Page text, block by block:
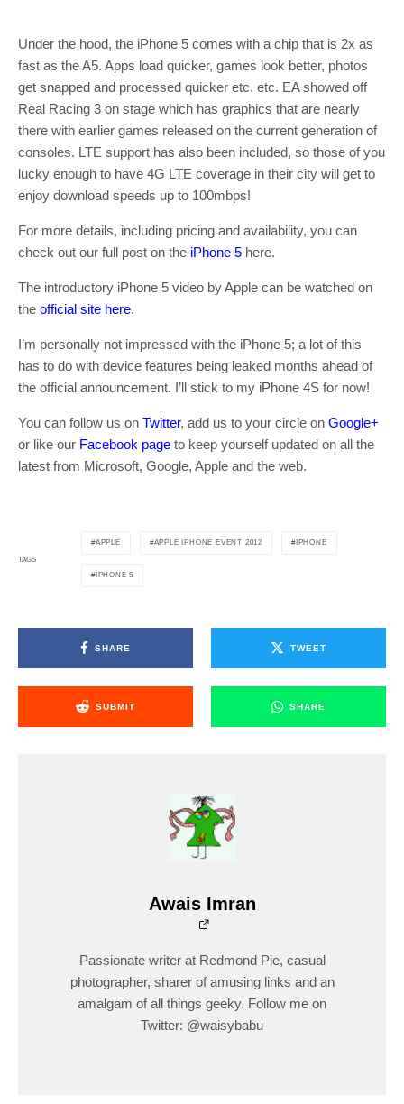
Under the hood, the iPhone 5 comes with a chip that is 2x as
fast as the A5. Apps load quicker, games look better, photos
get snapped and processed quicker etc. etc. EA showed off
Real Racing 3 on stage which has graphics that are nearly
there with earlier games released on the current generation of
consoles. LTE support has also been included, so those of you
lucky enough to have 4G LTE coverage in their city will get to
enjoy download speeds up to 100mbps!
For more details, including pricing and availability, you can
check out our full post on the iPhone 5 here.
The introductory iPhone 5 video by Apple can be watched on
the official site here.
I’m personally not impressed with the iPhone 5; a lot of this
has to do with device features being leaked months ahead of
the official announcement. I’ll stick to my iPhone 4S for now!
You can follow us on Twitter, add us to your circle on Google+
or like our Facebook page to keep yourself updated on all the
latest from Microsoft, Google, Apple and the web.
TAGS
APPLE APPLE IPHONE EVENT 2012 IPHONE
IPHONE 5
SHARE TWEET
SUBMIT SHARE
Awais Imran
Passionate writer at Redmond Pie, casual
photographer, sharer of amusing links and an
amalgam of all things geeky. Follow me on
Twitter: @waisybabu